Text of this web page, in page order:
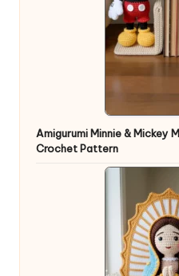
Amigurumi Minnie & Mickey
Crochet Pattern